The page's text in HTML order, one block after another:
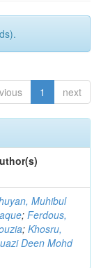
1 next
Muhibul
; Ferdous,
; Khosru,
Deen Mohd